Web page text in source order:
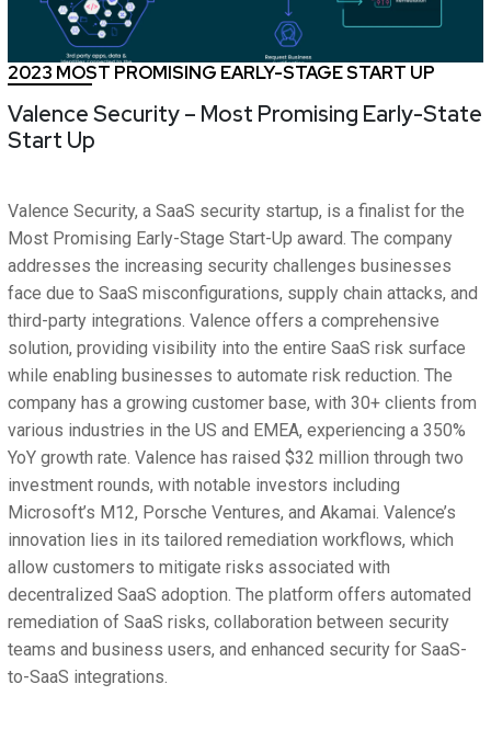
2023 MOST PROMISING EARLY-STAGE START UP
Valence Security – Most Promising Early-State
Start Up
Valence Security, a SaaS security startup, is a finalist for the
Most Promising Early-Stage Start-Up award. The company
addresses the increasing security challenges businesses
face due to SaaS misconfigurations, supply chain attacks, and
third-party integrations. Valence offers a comprehensive
solution, providing visibility into the entire SaaS risk surface
while enabling businesses to automate risk reduction. The
company has a growing customer base, with 30+ clients from
various industries in the US and EMEA, experiencing a 350%
YoY growth rate. Valence has raised $32 million through two
investment rounds, with notable investors including
Microsoft’s M12, Porsche Ventures, and Akamai. Valence’s
innovation lies in its tailored remediation workflows, which
allow customers to mitigate risks associated with
decentralized SaaS adoption. The platform offers automated
remediation of SaaS risks, collaboration between security
teams and business users, and enhanced security for SaaS-
to-SaaS integrations.